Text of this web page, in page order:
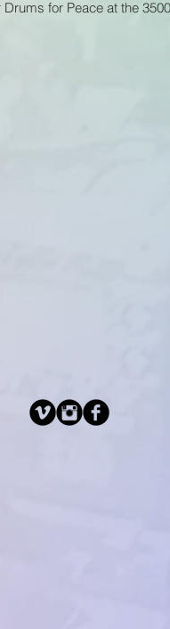
for Peace at the 3500